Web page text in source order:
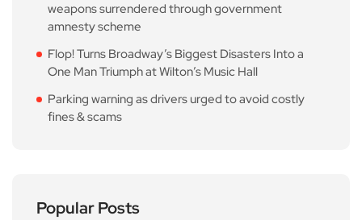
weapons surrendered through government
amnesty scheme
Flop! Turns Broadway’s Biggest Disasters Into a
One Man Triumph at Wilton’s Music Hall
Parking warning as drivers urged to avoid costly
fines & scams
Popular Posts